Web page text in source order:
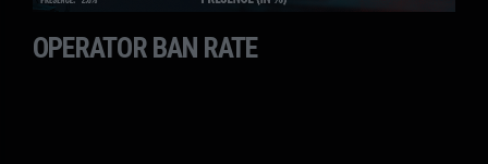
OPERATOR BAN RATE